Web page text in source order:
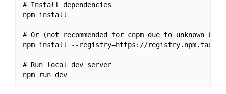
# Install dependencies
npm install
# Or (not recommended for cnpm due to unknown
npm install --registry=https://
# Run local dev server
npm run dev